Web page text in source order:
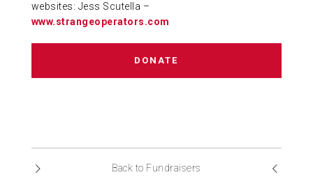
websites: Jess Scutella –
www.strangeoperators.com
DONATE
Back to Fundraisers